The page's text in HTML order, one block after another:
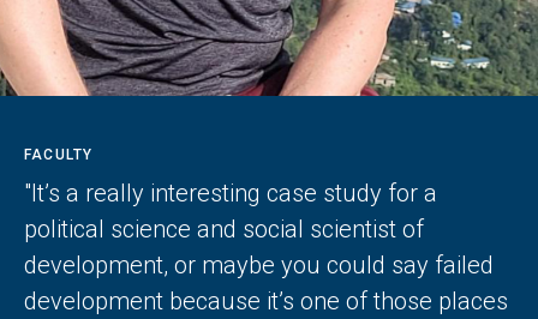
FACULTY
"It’s a really interesting case study for a
political science and social scientist of
development, or maybe you could say failed
development because it’s one of those places